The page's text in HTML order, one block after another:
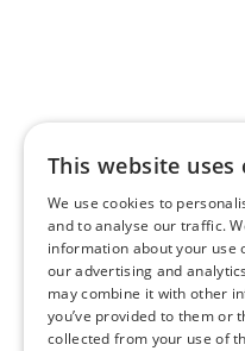
This website uses
We use cookies to
and to analyse our traffic.
information about your use
our advertising and
may combine it with other
you’ve provided to them or
collected from your use of